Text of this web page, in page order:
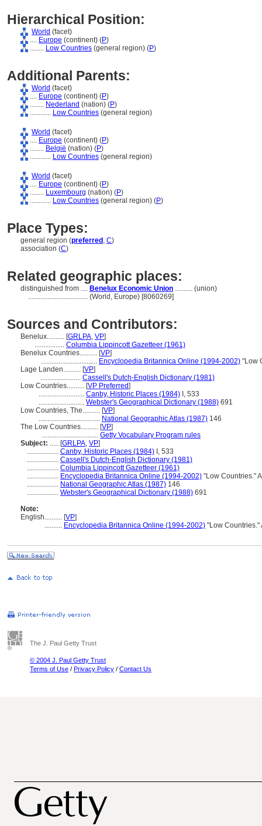
Hierarchical Position:
World (facet)
.... Europe (continent) (P)
........ Low Countries (general region) (P)
Additional Parents:
World (facet)
.... Europe (continent) (P)
........ Nederland (nation) (P)
............ Low Countries (general region)
World (facet)
.... Europe (continent) (P)
........ België (nation) (P)
............ Low Countries (general region)
World (facet)
.... Europe (continent) (P)
........ Luxembourg (nation) (P)
............ Low Countries (general region) (P)
Place Types:
general region (preferred , C)
association (C)
Related geographic places:
distinguished from .... Benelux Economic Union .......... (union)
.................................. (World, Europe) [8060269]
Sources and Contributors:
Benelux.......... [GRLPA, VP]
................. Columbia Lippincott Gazetteer (1961)
Benelux Countries.......... [VP]
................................ Encyclopedia Britannica Online (1994-2002) "Low
Lage Landen.......... [VP]
....................... Cassell's Dutch-English Dictionary (1981)
Low Countries.......... [VP Preferred]
.......................... Canby, Historic Places (1984) I, 533
.......................... Webster's Geographical Dictionary (1988) 691
Low Countries, The.......... [VP]
................................... National Geographic Atlas (1987) 146
The Low Countries.......... [VP]
................................ Getty Vocabulary Program rules
Subject: ..... [GRLPA, VP]
.................. Canby, Historic Places (1984) I, 533
.................. Cassell's Dutch-English Dictionary (1981)
.................. Columbia Lippincott Gazetteer (1961)
.................. Encyclopedia Britannica Online (1994-2002) "Low Countries."
.................. National Geographic Atlas (1987) 146
.................. Webster's Geographical Dictionary (1988) 691
Note:
English.......... [VP]
.......... Encyclopedia Britannica Online (1994-2002) "Low Countries."
The J. Paul Getty Trust
© 2004 J. Paul Getty Trust
Terms of Use / Privacy Policy / Contact Us